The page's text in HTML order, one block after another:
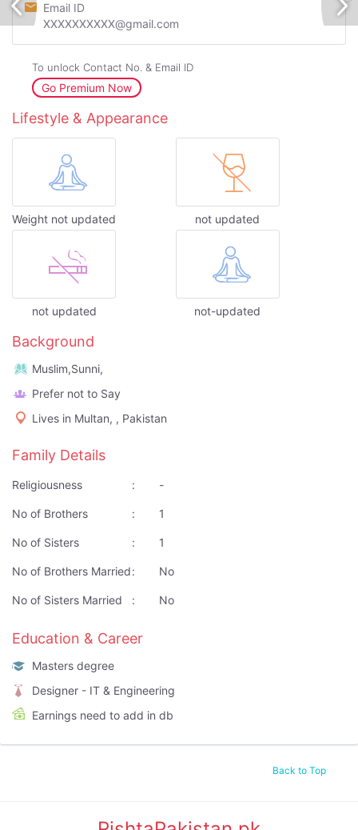
Email ID
XXXXXXXXXX@gmail.com
To unlock Contact No. & Email ID
Go Premium Now
Lifestyle & Appearance
Weight not updated not updated
not updated not-updated
Background
Muslim,Sunni,
Prefer not to Say
Lives in Multan, , Pakistan
Family Details
Religiousness : -
No of Brothers : 1
No of Sisters : 1
No of Brothers Married: No
No of Sisters Married : No
Education & Career
Masters degree
Designer - IT & Engineering
Earnings need to add in db
Back to Top